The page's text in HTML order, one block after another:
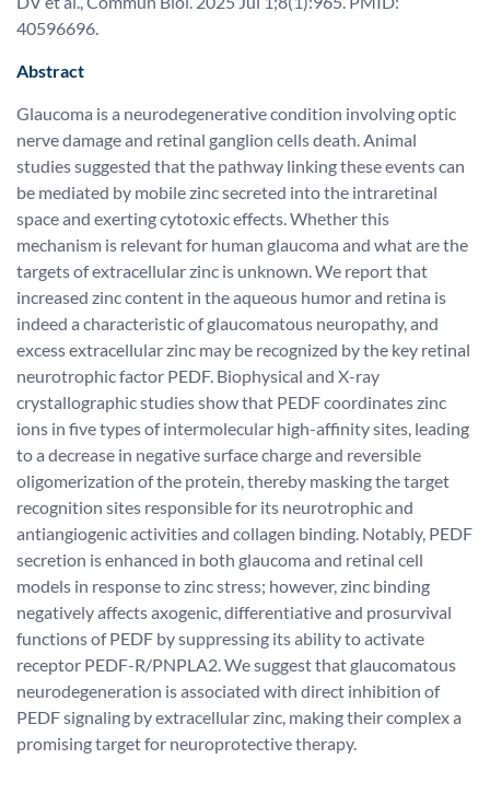
40596696.
Abstract
Glaucoma is a neurodegenerative condition involving optic
nerve damage and retinal ganglion cells death. Animal
studies suggested that the pathway linking these events can
be mediated by mobile zinc secreted into the intraretinal
space and exerting cytotoxic effects. Whether this
mechanism is relevant for human glaucoma and what are the
targets of extracellular zinc is unknown. We report that
increased zinc content in the aqueous humor and retina is
indeed a characteristic of glaucomatous neuropathy, and
excess extracellular zinc may be recognized by the key retinal
neurotrophic factor PEDF. Biophysical and X-ray
crystallographic studies show that PEDF coordinates zinc
ions in five types of intermolecular high-affinity sites, leading
to a decrease in negative surface charge and reversible
oligomerization of the protein, thereby masking the target
recognition sites responsible for its neurotrophic and
antiangiogenic activities and collagen binding. Notably, PEDF
secretion is enhanced in both glaucoma and retinal cell
models in response to zinc stress; however, zinc binding
negatively affects axogenic, differentiative and prosurvival
functions of PEDF by suppressing its ability to activate
receptor PEDF-R/PNPLA2. We suggest that glaucomatous
neurodegeneration is associated with direct inhibition of
PEDF signaling by extracellular zinc, making their complex a
promising target for neuroprotective therapy.